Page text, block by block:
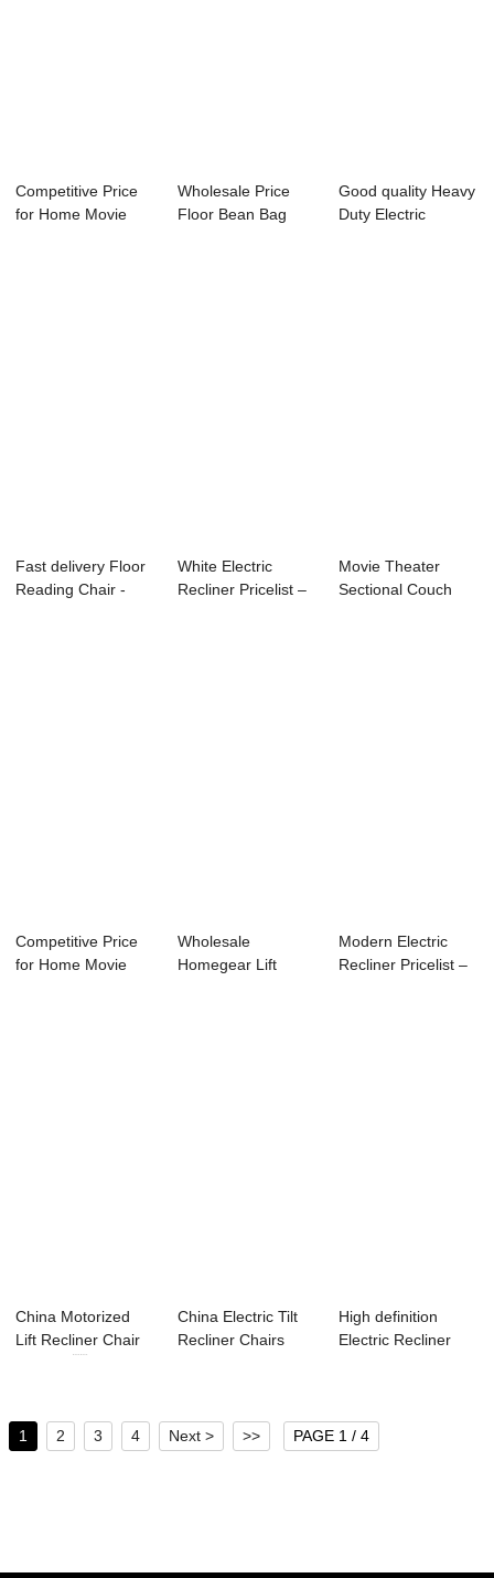
Competitive Price
for Home Movie
Wholesale Price
Floor Bean Bag
Good quality Heavy
Duty Electric
Fast delivery Floor
Reading Chair -
White Electric
Recliner Pricelist –
Movie Theater
Sectional Couch
Competitive Price
for Home Movie
Wholesale
Homegear Lift
Modern Electric
Recliner Pricelist –
China Motorized
Lift Recliner Chair
China Electric Tilt
Recliner Chairs
High definition
Electric Recliner
1 2 3 4 Next > >> PAGE 1 / 4